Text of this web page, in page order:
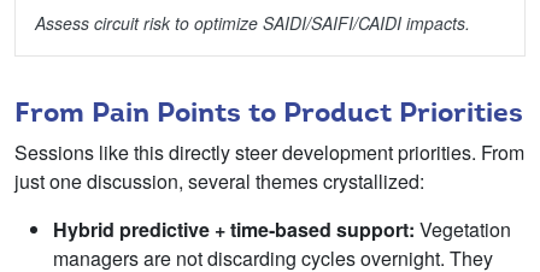
Assess circuit risk to optimize SAIDI/SAIFI/CAIDI impacts.
From Pain Points to Product Priorities
Sessions like this directly steer development priorities. From
just one discussion, several themes crystallized:
Hybrid predictive + time‑based support: Vegetation
managers are not discarding cycles overnight. They